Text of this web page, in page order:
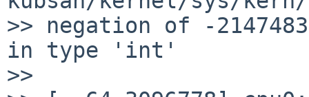
>> negation of -
in type 'int'
>>